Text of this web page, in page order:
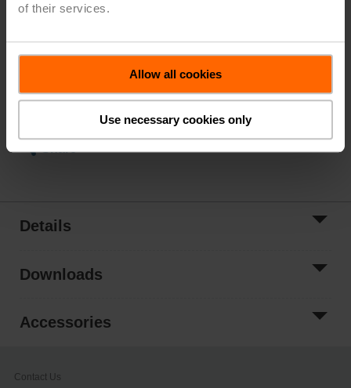
of their services.
Allow all cookies
Use necessary cookies only
AC/DC 24 V, MFT/programmable, 1x SPDT, 2...10 V
List Price $881.00
Add to Cart
Add to Project
Share
Details
Downloads
Accessories
Contact Us